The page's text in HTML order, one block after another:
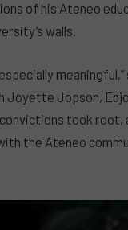
of his Ateneo
walls.
Jopson,
took root,
the Ateneo